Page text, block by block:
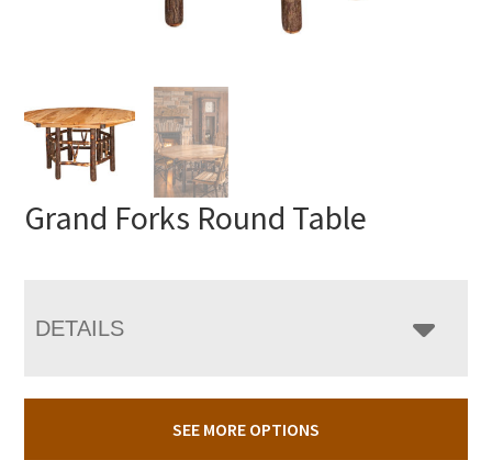
Grand Forks Round Table
DETAILS
SEE MORE OPTIONS